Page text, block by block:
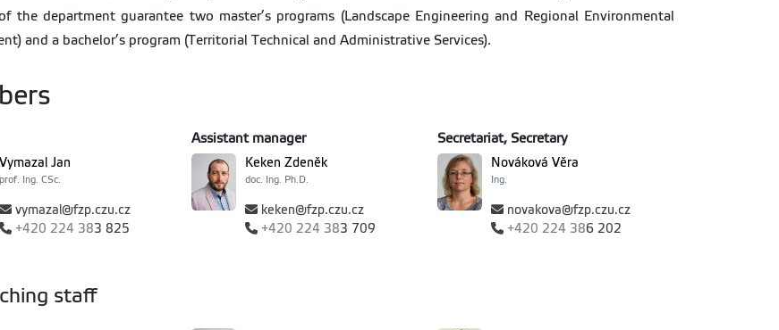
the department guarantee two master’s programs (Landscape Engineering and Regional Environmental
and a bachelor’s program (Territorial Technical and Administrative Services).
Vymazal Jan
prof. Ing. CSc.
vymazal@fzp.czu.cz
+420 224 383 825
Assistant manager
Keken Zdeněk
doc. Ing. Ph.D.
keken@fzp.czu.cz
+420 224 383 709
Secretariat, Secretary
Nováková Věra
Ing.
novakova@fzp.czu.cz
+420 224 386 202
staff